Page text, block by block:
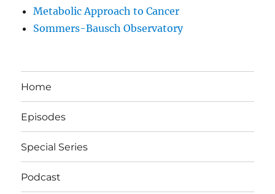
Metabolic Approach to Cancer
Sommers-Bausch Observatory
Home
Episodes
Special Series
Podcast